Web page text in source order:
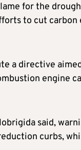
for the
to cut carbon
a directive
engine
said,
curbs,